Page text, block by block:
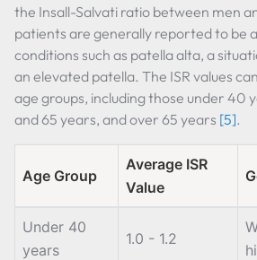
the Insall-Salvati ratio between men
patients are generally reported to be
conditions such as patella alta, a
an elevated patella. The ISR values
age groups, including those under 40
and 65 years, and over 65 years [5].
Age Group
Average ISR
Value
Under 40
years
1.0 - 1.2